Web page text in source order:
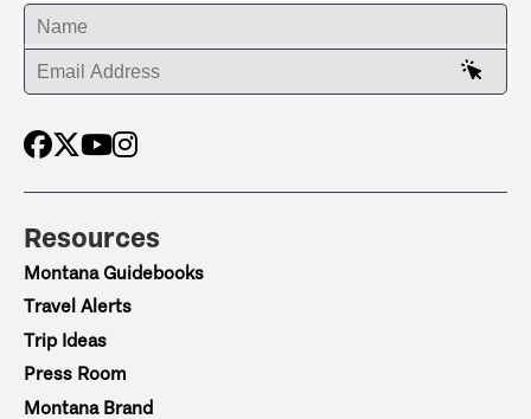
ENTER YOUR NAME
ENTER YOUR EMAIL ADDRESS
Resources
Montana Guidebooks
Travel Alerts
Trip Ideas
Press Room
Montana Brand